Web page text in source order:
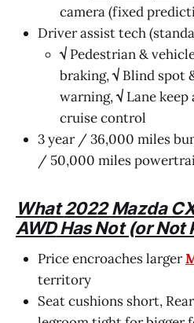
camera (fixed
Driver assist tech
√ Pedestrian &
braking,√ Blind spot
warning,√ Lane
cruise control
3 year / 36,000 miles
/ 50,000 miles
What2022 Mazda
AWDHas Not (or Not
Price encroaches larger
territory
Seat cushions short,